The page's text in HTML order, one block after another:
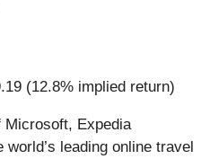
(12.8% implied return)
Microsoft, Expedia
world’s leading online travel